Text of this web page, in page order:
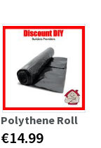
Polythene Roll
€14.99